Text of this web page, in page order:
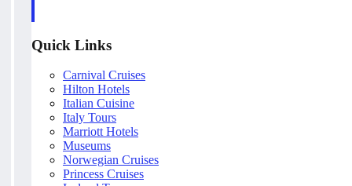
Quick Links
Carnival Cruises
Hilton Hotels
Italian Cuisine
Italy Tours
Marriott Hotels
Museums
Norwegian Cruises
Princess Cruises